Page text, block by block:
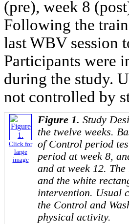
(pre), week 8
Following the
last WBV session
Participants were
during the study.
not controlled by
Click for
large
image
Figure 1. Study
the twelve weeks.
of Control period
period at week 8,
and at week 12.
and the white
intervention. Usual
the Control and
physical activity.